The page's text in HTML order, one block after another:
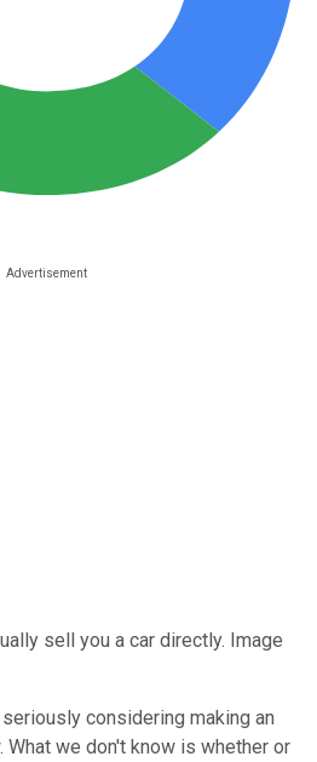
sell you a car directly. Image
considering making an
What we don't know is whether or